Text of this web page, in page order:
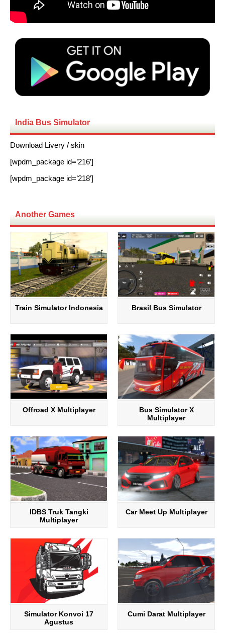
India Bus Simulator
Download Livery / skin
[wpdm_package id=’216′]
[wpdm_package id=’218′]
Another Games
Train Simulator Indonesia Brasil Bus Simulator
Offroad X Multiplayer
Bus Simulator X
Multiplayer
IDBS Truk Tangki
Multiplayer
Car Meet Up Multiplayer
Simulator Konvoi 17
Agustus
Cumi Darat Multiplayer